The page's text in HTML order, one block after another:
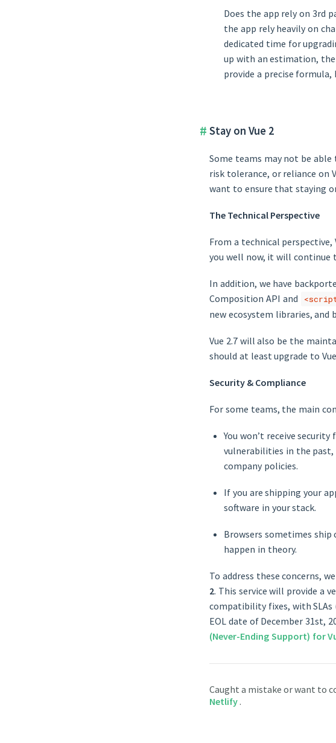
Does the app rely on 3rd
the app rely heavily on
dedicated time for
up with an estimation,
provide a precise
Stay on Vue 2
Some teams may not be
risk tolerance, or reliance on
want to ensure that staying
The Technical Perspective
From a technical
you well now, it will continue
In addition, we have
Composition API and
new ecosystem libraries,
Vue 2.7 will also be the
should at least upgrade to
Security & Compliance
For some teams, the main
You won’t receive
vulnerabilities in the
company policies.
If you are shipping your
software in your stack.
Browsers sometimes
happen in theory.
To address these concerns,
2. This service will provide a
compatibility fixes, with SLAs
EOL date of December 31st,
(Never-Ending Support) for
Caught a mistake or want to
Netlify .